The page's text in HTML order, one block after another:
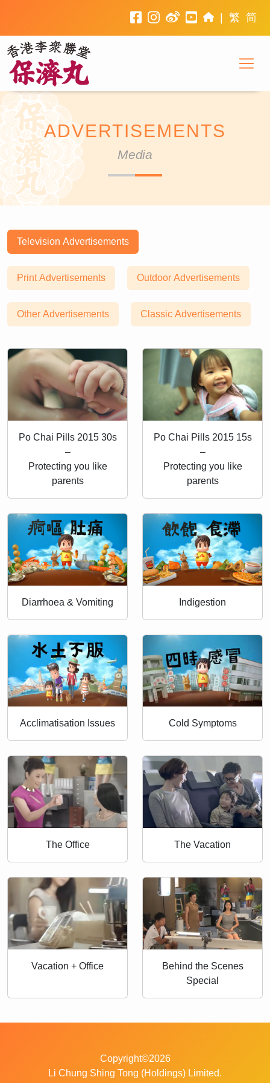
facebook
instagram
weiboyoutube
home
繁 简
Li Chung Shing Tong
ADVERTISEMENTS
Media
Television Advertisements
Print Advertisements Outdoor Advertisements
Other Advertisements Classic Advertisements
Po Chai Pills 2015 30s
–
Protecting you like
parents
Po Chai Pills 2015 15s
–
Protecting you like
parents
Diarrhoea & Vomiting Indigestion
Acclimatisation Issues Cold Symptoms
The Office The Vacation
Vacation + Office
Behind the Scenes
Special
Copyright©2026
Li Chung Shing Tong (Holdings) Limited.